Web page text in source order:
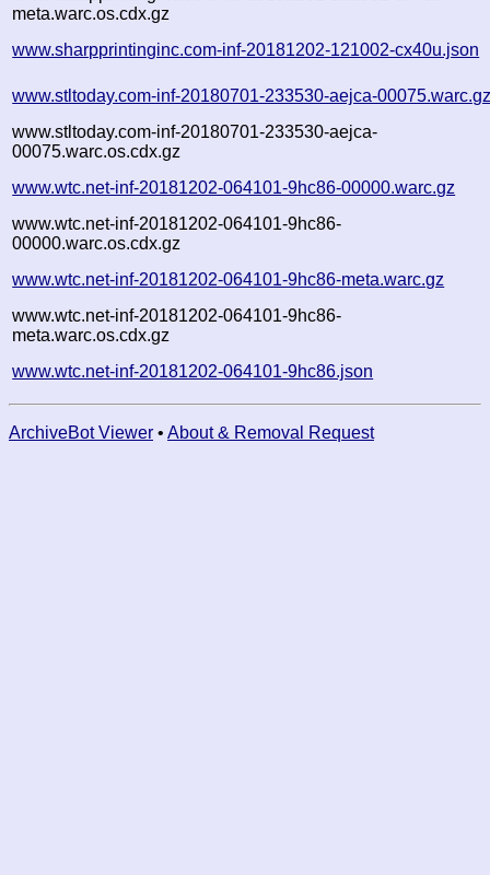
meta.warc.os.cdx.gz
www.sharpprintinginc.com-inf-20181202-121002-cx40u.json
www.stltoday.com-inf-20180701-233530-aejca-
www.stltoday.com-inf-20180701-233530-aejca-
00075.warc.os.cdx.gz
www.wtc.net-inf-20181202-064101-9hc86-00000.warc.gz
www.wtc.net-inf-20181202-064101-9hc86-
00000.warc.os.cdx.gz
www.wtc.net-inf-20181202-064101-9hc86-meta.warc.gz
www.wtc.net-inf-20181202-064101-9hc86-
meta.warc.os.cdx.gz
www.wtc.net-inf-20181202-064101-9hc86.json
ArchiveBot Viewer • About & Removal Request